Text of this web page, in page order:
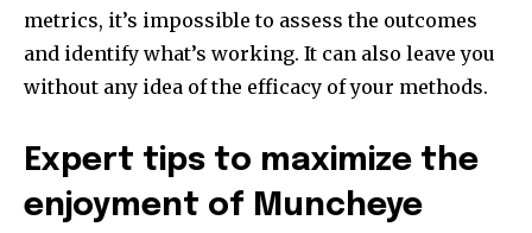
metrics, it’s impossible to assess the outcomes
and identify what’s working. It can also leave you
without any idea of the efficacy of your methods.
Expert tips to maximize the
enjoyment of Muncheye